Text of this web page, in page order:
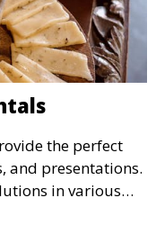
the perfect
and presentations.
in various
events, and